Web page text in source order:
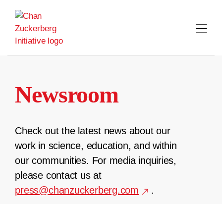
content
Newsroom
Check out the latest news about our
work in science, education, and within
our communities. For media inquiries,
please contact us at
press@chanzuckerberg.com
.